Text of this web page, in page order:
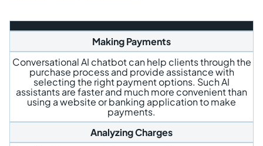
Making Payments
Conversational AI chatbot can help clients through the
purchase process and provide assistance with
selecting the right payment options. Such AI
assistants are faster and much more convenient than
using a website or banking application to make
payments.
Analyzing Charges